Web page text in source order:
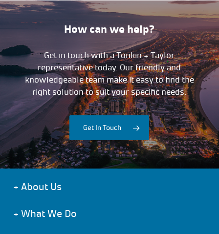
How can we help?
Get in touch with a Tonkin + Taylor
representative today. Our friendly and
knowledgeable team make it easy to find the
right solution to suit your specific needs.
Get In Touch
+ About Us
+ What We Do